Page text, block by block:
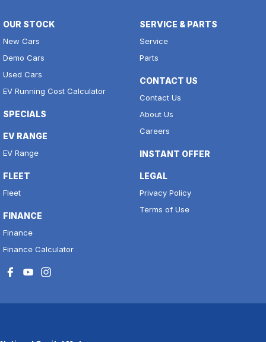
OUR STOCK
New Cars
Demo Cars
Used Cars
EV Running Cost Calculator
SPECIALS
EV RANGE
EV Range
FLEET
Fleet
FINANCE
Finance
Finance Calculator
SERVICE & PARTS
Service
Parts
CONTACT US
Contact Us
About Us
Careers
INSTANT OFFER
LEGAL
Privacy Policy
Terms of Use